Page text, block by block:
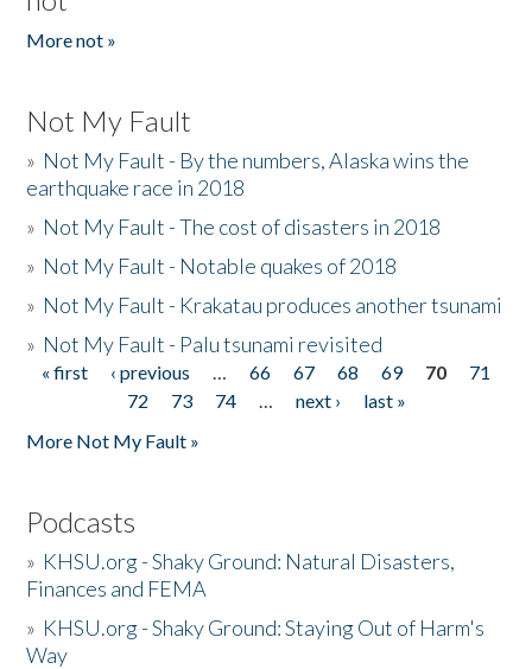
More not »
Not My Fault
» Not My Fault - By the numbers, Alaska wins the
earthquake race in 2018
» Not My Fault - The cost of disasters in 2018
» Not My Fault - Notable quakes of 2018
» Not My Fault - Krakatau produces another tsunami
» Not My Fault - Palu tsunami revisited
Pages
« first ‹ previous … 66 67 68 69 70
71
72
73 74 … next ›
last »
More Not My Fault »
Podcasts
» KHSU.org - Shaky Ground: Natural Disasters,
Finances and FEMA
» KHSU.org - Shaky Ground: Staying Out of Harm's
Way